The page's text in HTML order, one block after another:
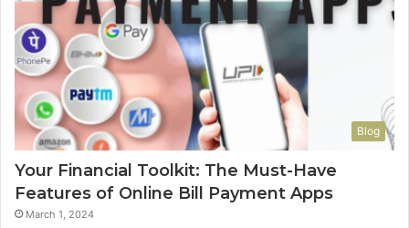
Blog
Your Financial Toolkit: The Must-Have
Features of Online Bill Payment Apps
March 1, 2024